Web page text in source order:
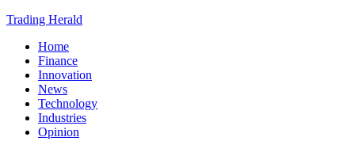
Trading Herald
Home
Finance
Innovation
News
Technology
Industries
Opinion